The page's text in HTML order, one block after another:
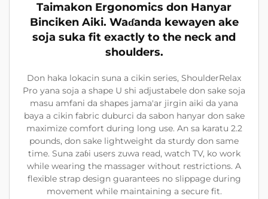
Taimakon Ergonomics don Hanyar
Binciken Aiki. Waɗanda kewayen ake
soja suka fit exactly to the neck and
shoulders.
Don haka lokacin suna a cikin series, ShoulderRelax
Pro yana soja a shape U shi adjustabele don sake soja
masu amfani da shapes jama'ar jirgin aiki da yana
baya a cikin fabric duburci da sabon hanyar don sake
maximize comfort during long use. An sa karatu 2.2
pounds, don sake lightweight da sturdy don same
time. Suna zaɓi users zuwa read, watch TV, ko work
while wearing the massager without restrictions. A
flexible strap design guarantees no slippage during
movement while maintaining a secure fit.